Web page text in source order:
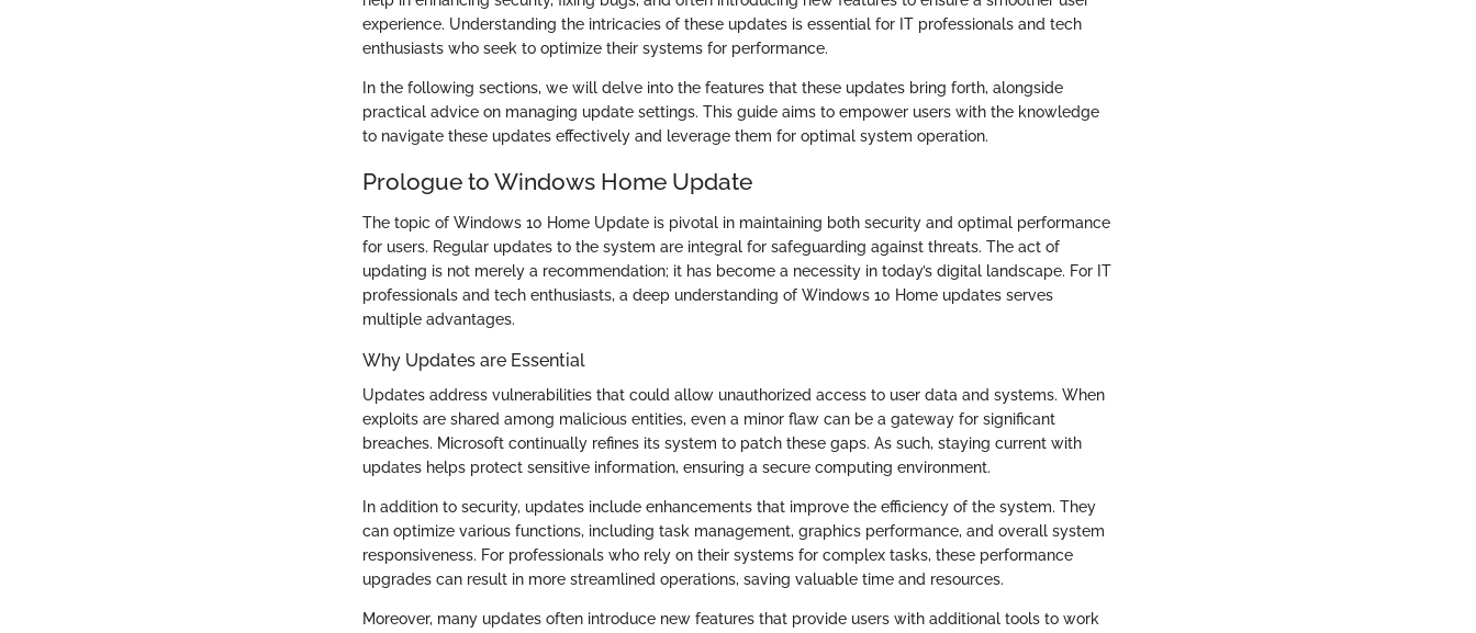
experience. Understanding the intricacies of these updates is essential for IT professionals and tech
enthusiasts who seek to optimize their systems for performance.
In the following sections, we will delve into the features that these updates bring forth, alongside
practical advice on managing update settings. This guide aims to empower users with the knowledge
to navigate these updates effectively and leverage them for optimal system operation.
Prologue to Windows Home Update
The topic of Windows 10 Home Update is pivotal in maintaining both security and optimal performance
for users. Regular updates to the system are integral for safeguarding against threats. The act of
updating is not merely a recommendation; it has become a necessity in today’s digital landscape. For IT
professionals and tech enthusiasts, a deep understanding of Windows 10 Home updates serves
multiple advantages.
Why Updates are Essential
Updates address vulnerabilities that could allow unauthorized access to user data and systems. When
exploits are shared among malicious entities, even a minor flaw can be a gateway for significant
breaches. Microsoft continually refines its system to patch these gaps. As such, staying current with
updates helps protect sensitive information, ensuring a secure computing environment.
In addition to security, updates include enhancements that improve the efficiency of the system. They
can optimize various functions, including task management, graphics performance, and overall system
responsiveness. For professionals who rely on their systems for complex tasks, these performance
upgrades can result in more streamlined operations, saving valuable time and resources.
Moreover, many updates often introduce new features that provide users with additional tools to work